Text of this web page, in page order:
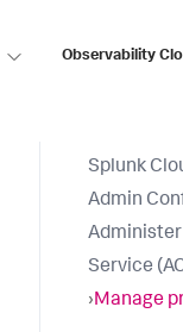
Observability
Splunk
Admin
Administer
Service
›Manage